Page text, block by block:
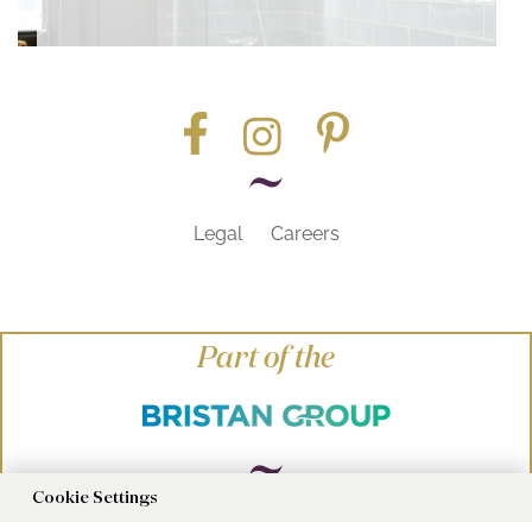
Legal Careers
Part of the
Cookie Settings